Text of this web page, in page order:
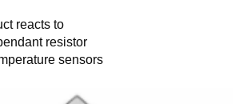
reacts to
resistor
sensors